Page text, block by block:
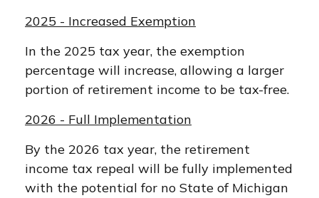
2025 - Increased Exemption
In the 2025 tax year, the exemption
percentage will increase, allowing a larger
portion of retirement income to be tax-free.
2026 - Full Implementation
By the 2026 tax year, the retirement
income tax repeal will be fully implemented
with the potential for no State of Michigan